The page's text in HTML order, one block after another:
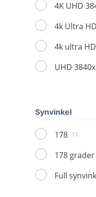
4K UHD
4k Ultra
4k ultra
UHD
Synvinkel
178 11
178 grader
Full